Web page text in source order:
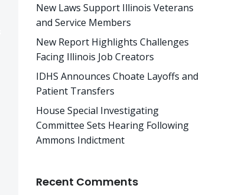
New Laws Support Illinois Veterans
and Service Members
New Report Highlights Challenges
Facing Illinois Job Creators
IDHS Announces Choate Layoffs and
Patient Transfers
House Special Investigating
Committee Sets Hearing Following
Ammons Indictment
Recent Comments